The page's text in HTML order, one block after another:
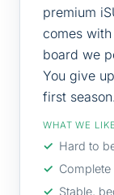
premium
comes
board we
You give
first season.
WHAT WE LIKE
Hard to
Stable,